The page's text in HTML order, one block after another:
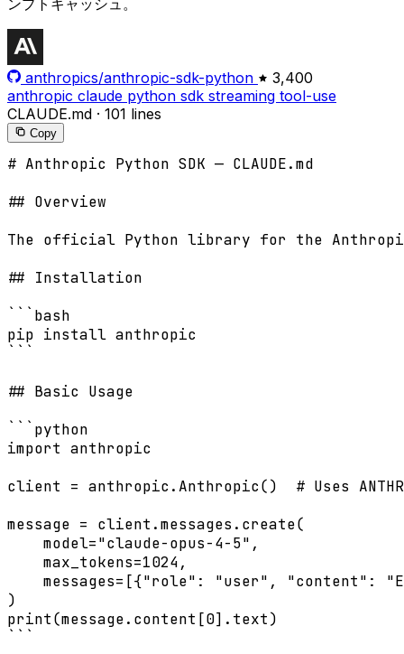
ンプトキャッシュ。
anthropics/anthropic-sdk-python
3,400
anthropic claude python sdk streaming tool-use
CLAUDE.md · 101 lines
Copy
# Anthropic Python SDK — CLAUDE.md
## Overview
The official Python library for the Anthropic
## Installation
```bash
pip install anthropic
## Basic Usage
```python
import anthropic
client = anthropic.Anthropic()  # Uses
message = client.messages.create(
    model="claude-opus-4-5",
    max_tokens=1024,
messages=[{"role": "user", "content":
)
print(message.content[0].text)